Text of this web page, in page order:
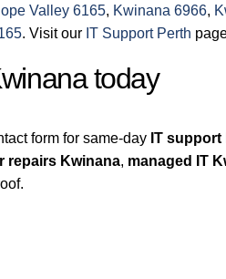
Valley 6165, Kwinana 6966,
. Visit our IT Support Perth
today
form for same-day IT
repairs Kwinana, managed IT